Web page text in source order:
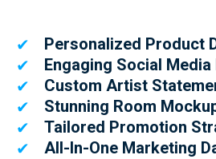
✔
Personalized Product
✔
Engaging Social
✔
Custom Artist
✔
Stunning Room
✔
Tailored Promotion
✔
All-In-One Marketing